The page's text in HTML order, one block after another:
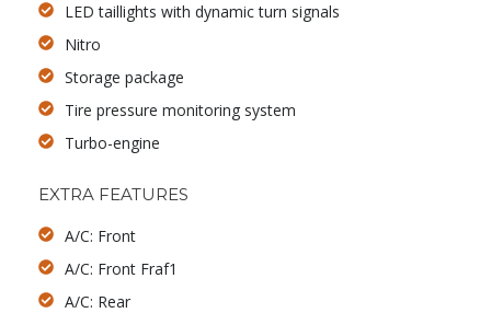
LED taillights with dynamic turn signals
Nitro
Storage package
Tire pressure monitoring system
Turbo-engine
EXTRA FEATURES
A/C: Front
A/C: Front Fraf1
A/C: Rear